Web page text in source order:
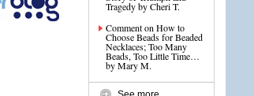
Tragedy by Cheri T.
Comment on How to
Choose Beads for Beaded
Necklaces; Too Many
Beads, Too Little Time…
by Mary M.